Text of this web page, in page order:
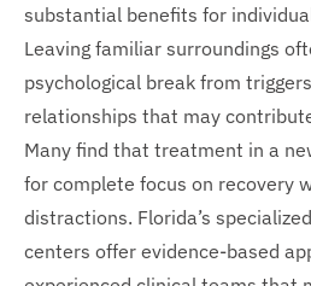
substantial benefits for
Leaving familiar surroundings
psychological break from
relationships that may
Many find that treatment in a
for complete focus on recovery
distractions. Florida’s
centers offer evidence-based